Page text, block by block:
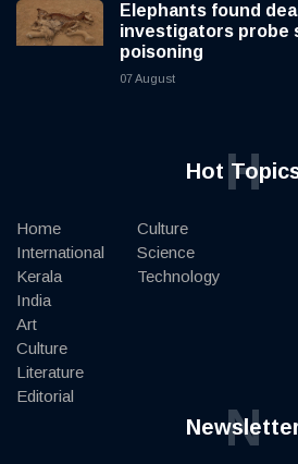
Elephants found
investigators probe
poisoning
07 August
HotH
Home
International
Kerala
India
Art
Culture
Literature
Editorial
Culture
Science
Technology
N